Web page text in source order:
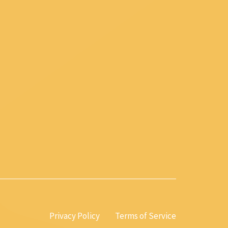
Privacy Policy Terms of Service